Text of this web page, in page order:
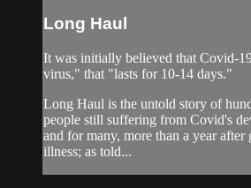
Long Haul
It was initially believed that Covid-
virus," that "lasts for 10-14 days."
Long Haul is the untold story of
people still suffering from Covid's
and for many, more than a year after
illness; as told...